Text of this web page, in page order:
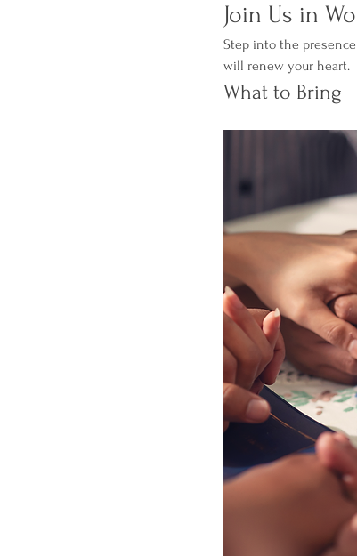
Join Us in
Step into the
will renew your heart.
What to Bring